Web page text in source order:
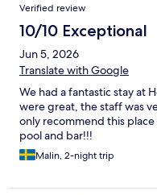
Verified review
10/10 Exceptional
Jun 5, 2026
Translate with Google
We had a fantastic stay at
were great, the staff was
only recommend this
pool and bar!!!
Malin, 2-night trip